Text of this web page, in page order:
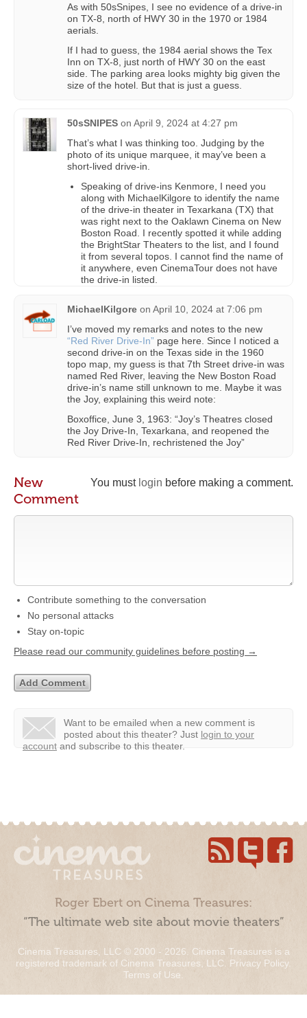
As with 50sSnipes, I see no evidence of a drive-in
on TX-8, north of HWY 30 in the 1970 or 1984
aerials.
If I had to guess, the 1984 aerial shows the Tex
Inn on TX-8, just north of HWY 30 on the east
side. The parking area looks mighty big given the
size of the hotel. But that is just a guess.
50sSNIPES on April 9, 2024 at 4:27 pm
That’s what I was thinking too. Judging by the
photo of its unique marquee, it may’ve been a
short-lived drive-in.
Speaking of drive-ins Kenmore, I need you
along with MichaelKilgore to identify the name
of the drive-in theater in Texarkana (TX) that
was right next to the Oaklawn Cinema on New
Boston Road. I recently spotted it while adding
the BrightStar Theaters to the list, and I found
it from several topos. I cannot find the name of
it anywhere, even CinemaTour does not have
the drive-in listed.
MichaelKilgore on April 10, 2024 at 7:06 pm
I’ve moved my remarks and notes to the new
“Red River Drive-In” page here. Since I noticed a
second drive-in on the Texas side in the 1960
topo map, my guess is that 7th Street drive-in was
named Red River, leaving the New Boston Road
drive-in’s name still unknown to me. Maybe it was
the Joy, explaining this weird note:
Boxoffice, June 3, 1963: “Joy’s Theatres closed
the Joy Drive-In, Texarkana, and reopened the
Red River Drive-In, rechristened the Joy”
You must login before making a comment.
New
Comment
Contribute something to the conversation
No personal attacks
Stay on-topic
Please read our community guidelines before posting →
Want to be emailed when a new comment is
posted about this theater? Just login to your
account and subscribe to this theater.
Roger Ebert on Cinema Treasures:
“The ultimate web site about movie theaters”
Cinema Treasures, LLC © 2000 - 2026. Cinema Treasures is a
registered trademark of Cinema Treasures, LLC. Privacy Policy.
Terms of Use